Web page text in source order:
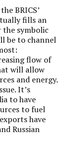
BRICS’
fills an
the symbolic
be to channel
flow of
will allow
and energy.
It’s
to have
to fuel
have
Russian